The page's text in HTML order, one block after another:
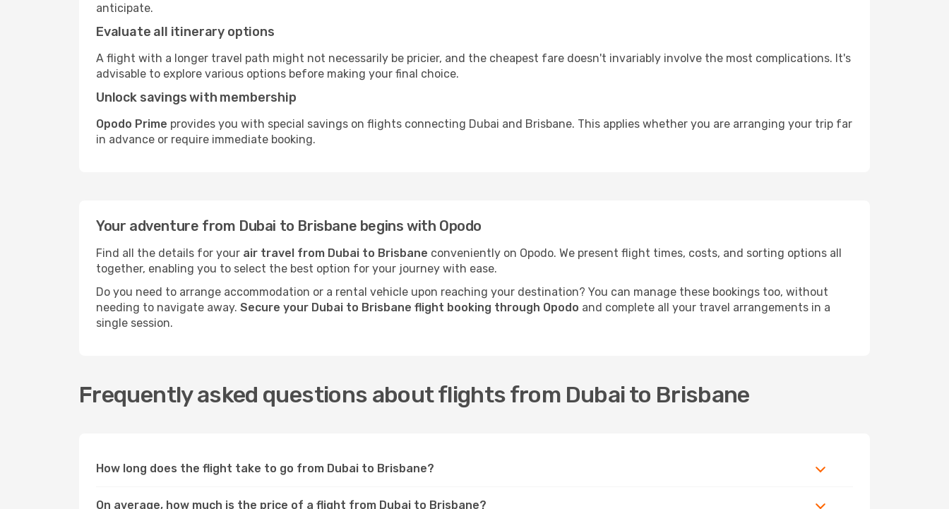
anticipate.
Evaluate all itinerary options
A flight with a longer travel path might not necessarily be pricier, and the cheapest fare doesn't invariably involve the most complications. It's
advisable to explore various options before making your final choice.
Unlock savings with membership
Opodo Prime provides you with special savings on flights connecting Dubai and Brisbane. This applies whether you are arranging your trip far
in advance or require immediate booking.
Your adventure from Dubai to Brisbane begins with Opodo
Find all the details for your air travel from Dubai to Brisbane conveniently on Opodo. We present flight times, costs, and sorting options all
together, enabling you to select the best option for your journey with ease.
Do you need to arrange accommodation or a rental vehicle upon reaching your destination? You can manage these bookings too, without
needing to navigate away. Secure your Dubai to Brisbane flight booking through Opodo and complete all your travel arrangements in a
single session.
Frequently asked questions about flights from Dubai to Brisbane
How long does the flight take to go from Dubai to Brisbane?
On average, how much is the price of a flight from Dubai to Brisbane?